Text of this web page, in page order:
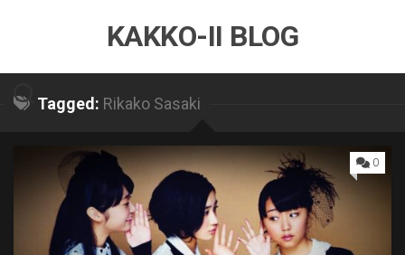
KAKKO-II BLOG
Tagged: Rikako Sasaki
0